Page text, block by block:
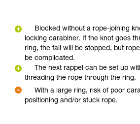
Blocked without a rope-joining
locking carabiner. If the knot goes
ring, the fall will be stopped, but
be complicated.
The next rappel can be set up
threading the rope through the ring.
With a large ring, risk of poor
positioning and/or stuck rope.